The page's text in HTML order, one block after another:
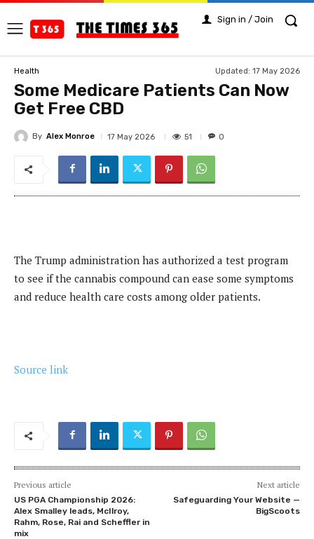
Sign in / Join
Health Updated: 17 May 2026
Some Medicare Patients Can Now
Get Free CBD
By Alex Monroe 17 May 2026 51 0
The Trump administration has authorized a test program
to see if the cannabis compound can ease some symptoms
and reduce health care costs among older patients.
Source link
Previous article
US PGA Championship 2026:
Alex Smalley leads, McIlroy,
Rahm, Rose, Rai and Scheffler in
mix
Next article
Safeguarding Your Website —
BigScoots